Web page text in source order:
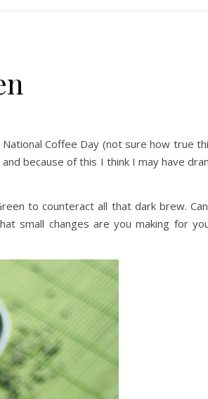
Coffee Day (not sure how true
because of this I think I may have
to counteract all that dark brew.
small changes are you making for